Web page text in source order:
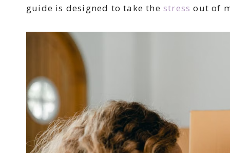
guide is designed to take the stress out of